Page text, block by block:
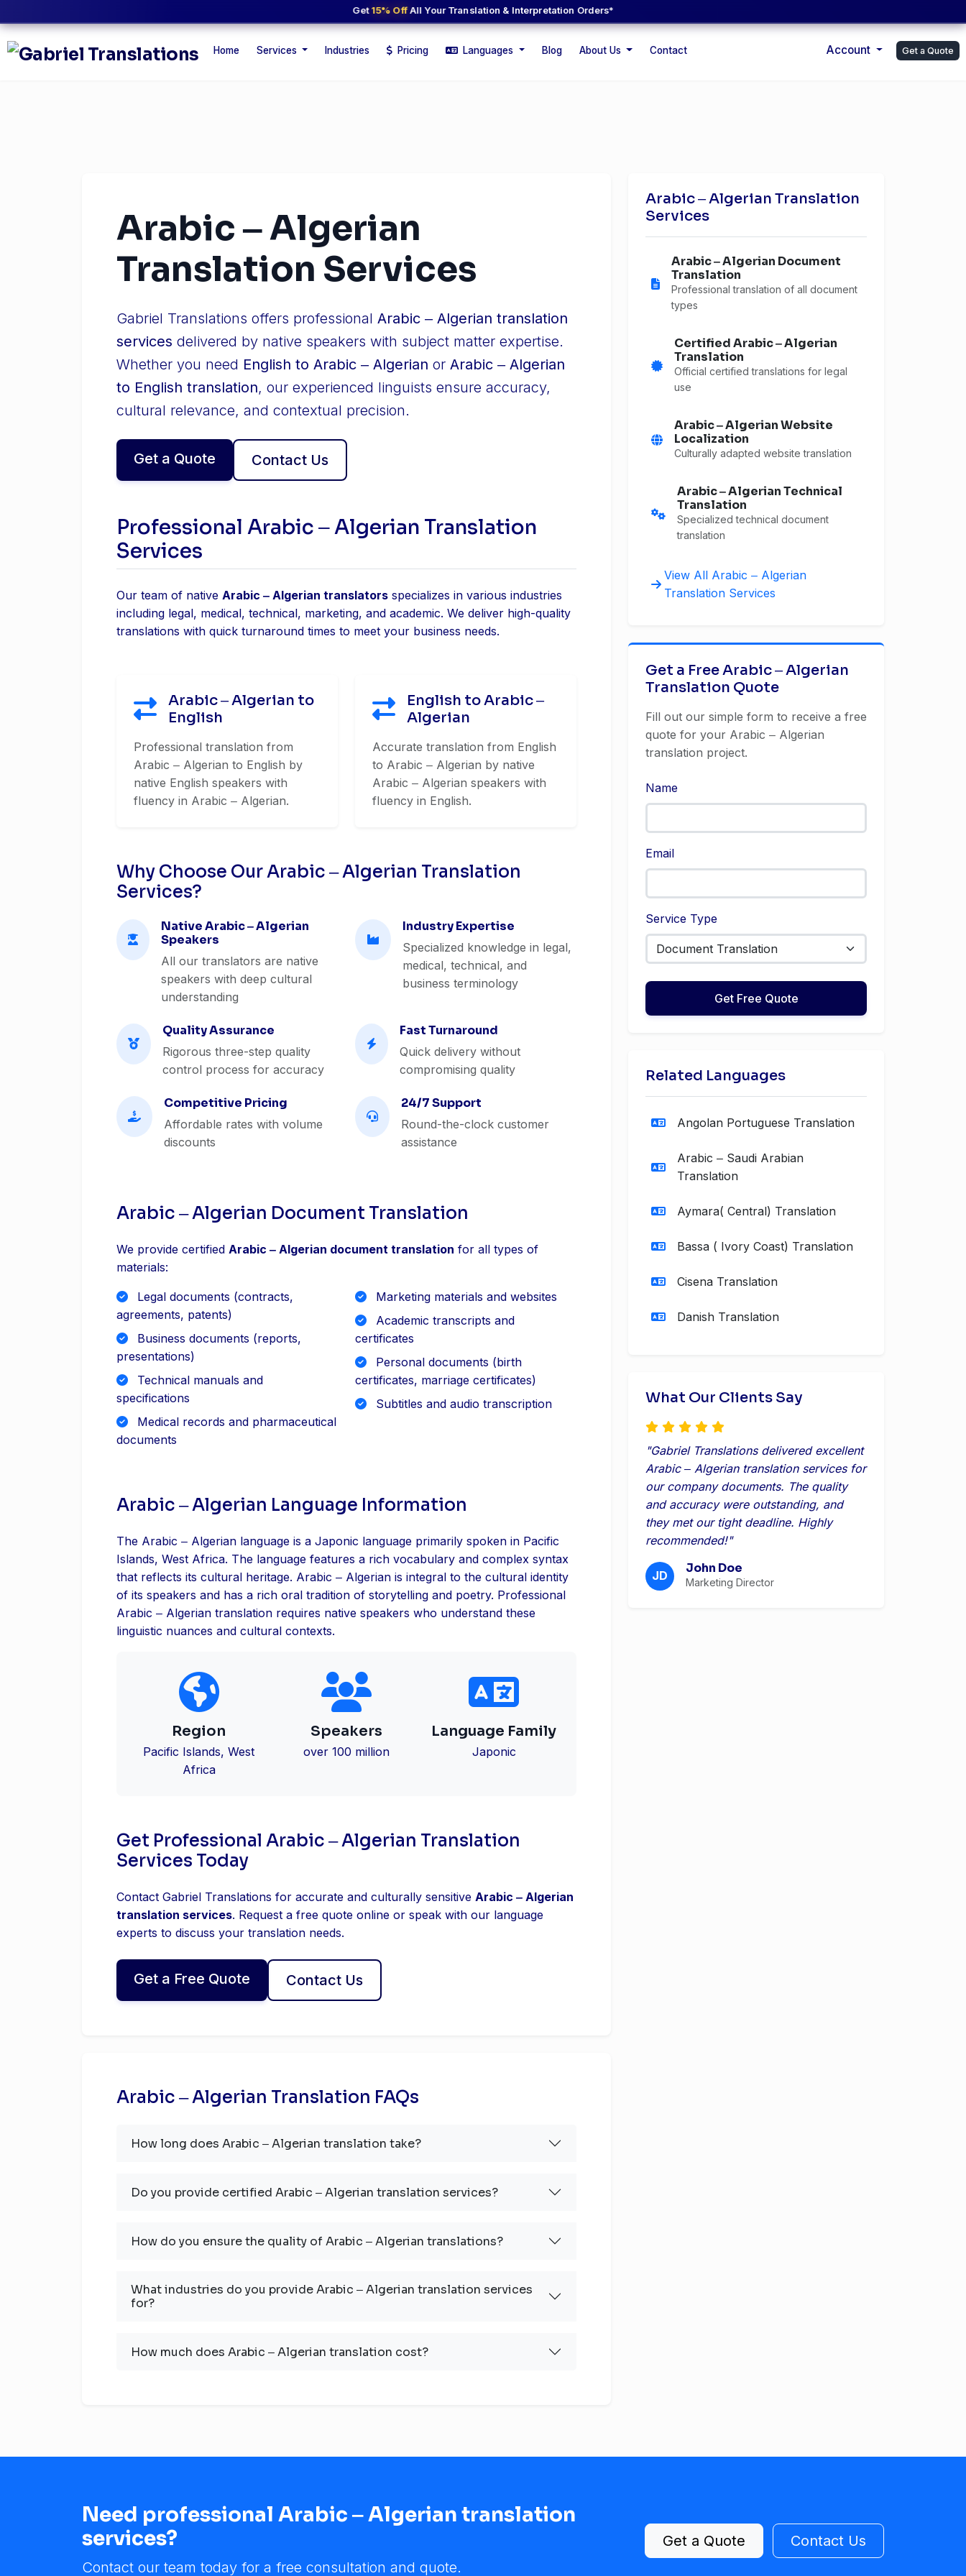
Get15% OffAll Your Translation & Interpretation Orders*
Home Services Industries Pricing Languages Blog About Us Contact Account Get a Quote
Arabic ‒ Algerian
Translation Services
Gabriel Translations offers professional Arabic ‒ Algerian translation
services delivered by native speakers with subject matter expertise.
Whether you need English to Arabic ‒ Algerian or Arabic ‒ Algerian
to English translation, our experienced linguists ensure accuracy,
cultural relevance, and contextual precision.
Get a Quote Contact Us
Professional Arabic ‒ Algerian Translation
Services
Our team of native Arabic ‒ Algerian translators specializes in various industries
including legal, medical, technical, marketing, and academic. We deliver high-quality
translations with quick turnaround times to meet your business needs.
Arabic ‒ Algerian to
English
Professional translation from
Arabic ‒ Algerian to English by
native English speakers with
fluency in Arabic ‒ Algerian.
English to Arabic ‒
Algerian
Accurate translation from English
to Arabic ‒ Algerian by native
Arabic ‒ Algerian speakers with
fluency in English.
Why Choose Our Arabic ‒ Algerian Translation
Services?
Native Arabic ‒ Algerian
Speakers
All our translators are native
speakers with deep cultural
understanding
Industry Expertise
Specialized knowledge in legal,
medical, technical, and
business terminology
Quality Assurance
Rigorous three-step quality
control process for accuracy
Fast Turnaround
Quick delivery without
compromising quality
Competitive Pricing
Affordable rates with volume
discounts
24/7 Support
Round-the-clock customer
assistance
Arabic ‒ Algerian Document Translation
We provide certified Arabic ‒ Algerian document translation for all types of
materials:
Legal documents (contracts,
agreements, patents)
Business documents (reports,
presentations)
Technical manuals and
specifications
Medical records and pharmaceutical
documents
Marketing materials and websites
Academic transcripts and
certificates
Personal documents (birth
certificates, marriage certificates)
Subtitles and audio transcription
Arabic ‒ Algerian Language Information
The Arabic ‒ Algerian language is a Japonic language primarily spoken in Pacific
Islands, West Africa. The language features a rich vocabulary and complex syntax
that reflects its cultural heritage. Arabic ‒ Algerian is integral to the cultural identity
of its speakers and has a rich oral tradition of storytelling and poetry. Professional
Arabic ‒ Algerian translation requires native speakers who understand these
linguistic nuances and cultural contexts.
Region
Pacific Islands, West
Africa
Speakers
over 100 million
Language Family
Japonic
Get Professional Arabic ‒ Algerian Translation
Services Today
Contact Gabriel Translations for accurate and culturally sensitive Arabic ‒ Algerian
translation services. Request a free quote online or speak with our language
experts to discuss your translation needs.
Get a Free Quote Contact Us
Arabic ‒ Algerian Translation FAQs
How long does Arabic ‒ Algerian translation take?
Do you provide certified Arabic ‒ Algerian translation services?
How do you ensure the quality of Arabic ‒ Algerian translations?
What industries do you provide Arabic ‒ Algerian translation services
for?
How much does Arabic ‒ Algerian translation cost?
Arabic ‒ Algerian Translation
Services
Arabic ‒ Algerian Document
Translation
Professional translation of all document
types
Certified Arabic ‒ Algerian
Translation
Official certified translations for legal
use
Arabic ‒ Algerian Website
Localization
Culturally adapted website translation
Arabic ‒ Algerian Technical
Translation
Specialized technical document
translation
View All Arabic ‒ Algerian
Translation Services
Get a Free Arabic ‒ Algerian
Translation Quote
Fill out our simple form to receive a free
quote for your Arabic ‒ Algerian
translation project.
Name
Email
Service Type
Get Free Quote
Related Languages
Angolan Portuguese Translation
Arabic ‒ Saudi Arabian
Translation
Aymara( Central) Translation
Bassa ( Ivory Coast) Translation
Cisena Translation
Danish Translation
What Our Clients Say
"Gabriel Translations delivered excellent
Arabic ‒ Algerian translation services for
our company documents. The quality
and accuracy were outstanding, and
they met our tight deadline. Highly
recommended!"
JD John Doe
Marketing Director
Need professional Arabic ‒ Algerian translation
services?
Contact our team today for a free consultation and quote.
Get a Quote Contact Us